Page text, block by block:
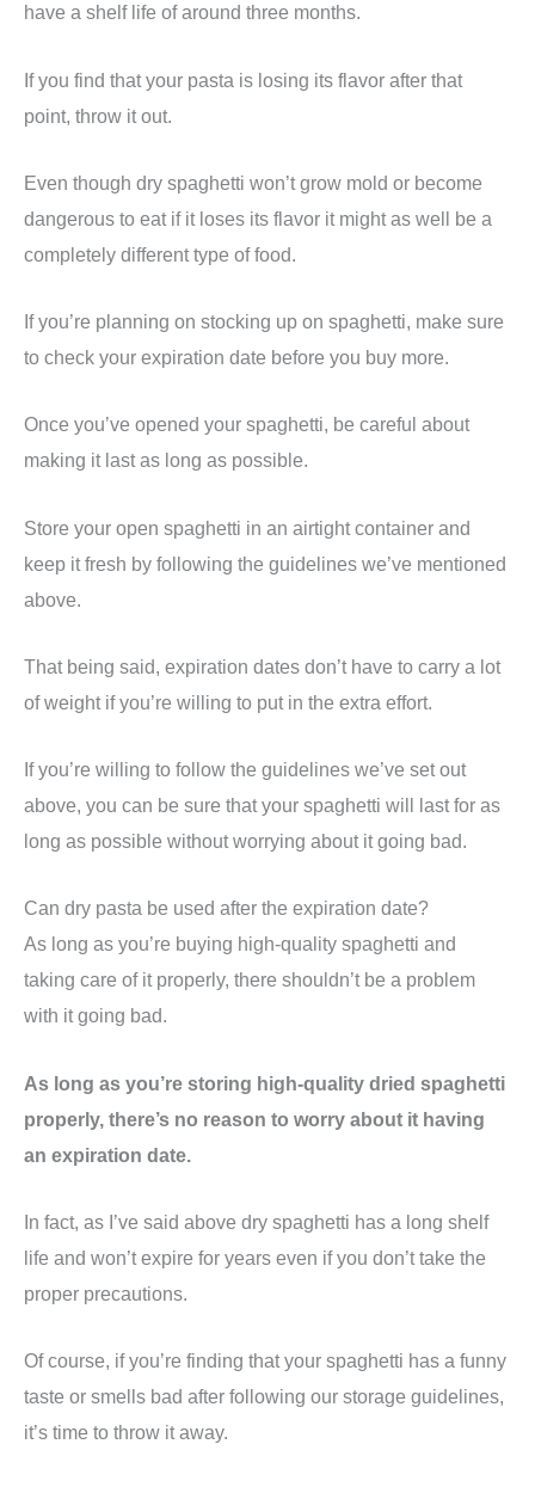
have a shelf life of around three months.
If you find that your pasta is losing its flavor after that
point, throw it out.
Even though dry spaghetti won’t grow mold or become
dangerous to eat if it loses its flavor it might as well be a
completely different type of food.
If you’re planning on stocking up on spaghetti, make sure
to check your expiration date before you buy more.
Once you’ve opened your spaghetti, be careful about
making it last as long as possible.
Store your open spaghetti in an airtight container and
keep it fresh by following the guidelines we’ve mentioned
above.
That being said, expiration dates don’t have to carry a lot
of weight if you’re willing to put in the extra effort.
If you’re willing to follow the guidelines we’ve set out
above, you can be sure that your spaghetti will last for as
long as possible without worrying about it going bad.
Can dry pasta be used after the expiration date?
As long as you’re buying high-quality spaghetti and
taking care of it properly, there shouldn’t be a problem
with it going bad.
As long as you’re storing high-quality dried spaghetti
properly, there’s no reason to worry about it having
an expiration date.
In fact, as I’ve said above dry spaghetti has a long shelf
life and won’t expire for years even if you don’t take the
proper precautions.
Of course, if you’re finding that your spaghetti has a funny
taste or smells bad after following our storage guidelines,
it’s time to throw it away.